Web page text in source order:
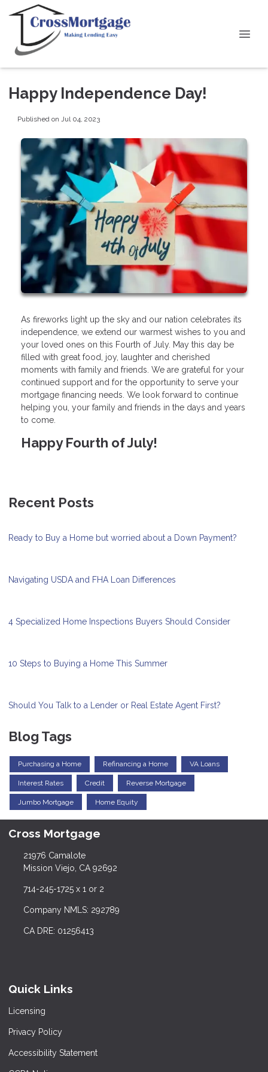
Happy Independence Day!
Published on Jul 04, 2023
As fireworks light up the sky and our nation celebrates its
independence, we extend our warmest wishes to you and
your loved ones on this Fourth of July. May this day be
filled with great food, joy, laughter and cherished
moments with family and friends. We are grateful for your
continued support and for the opportunity to serve your
mortgage financing needs. We look forward to continue
helping you, your family and friends in the days and years
to come.
Happy Fourth of July!
Recent Posts
Ready to Buy a Home but worried about a Down Payment?
Navigating USDA and FHA Loan Differences
4 Specialized Home Inspections Buyers Should Consider
10 Steps to Buying a Home This Summer
Should You Talk to a Lender or Real Estate Agent First?
Blog Tags
Purchasing a Home Refinancing a Home VA Loans
Interest Rates Credit Reverse Mortgage
Jumbo Mortgage Home Equity
Cross Mortgage
21976 Camalote
Mission Viejo, CA 92692
714-245-1725 x 1 or 2
Company NMLS: 292789
CA DRE: 01256413
Quick Links
Licensing
Privacy Policy
Accessibility Statement